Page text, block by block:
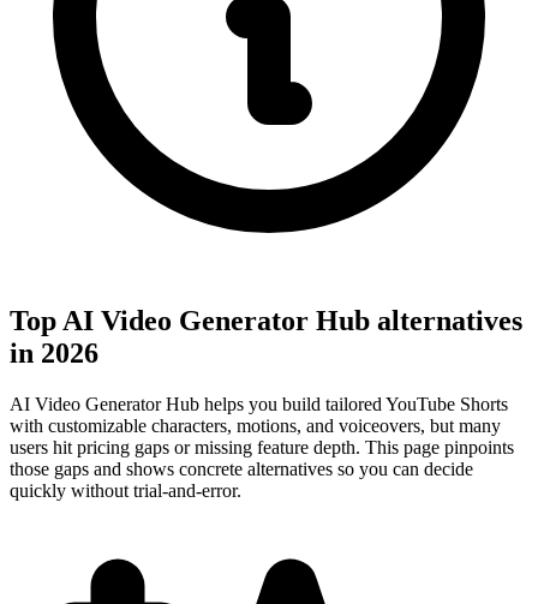
Top AI Video Generator Hub alternatives
in 2026
AI Video Generator Hub helps you build tailored YouTube Shorts
with customizable characters, motions, and voiceovers, but many
users hit pricing gaps or missing feature depth. This page pinpoints
those gaps and shows concrete alternatives so you can decide
quickly without trial-and-error.